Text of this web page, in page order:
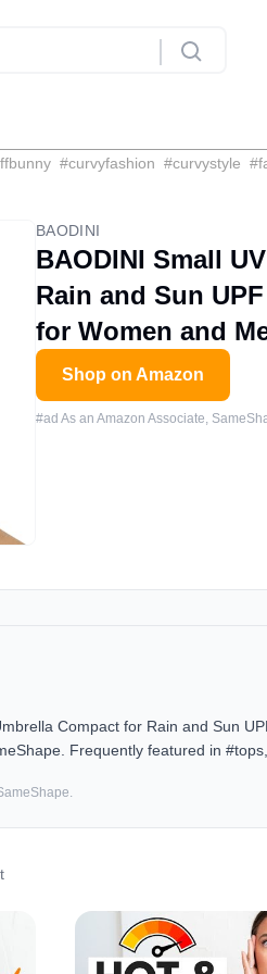
#curvyfashion #curvystyle #
BAODINI
BAODINI Small
Rain and Sun
for Women and
Shop on Amazon
#ad As an Amazon Associate,
Compact for Rain and Sun
Frequently featured in